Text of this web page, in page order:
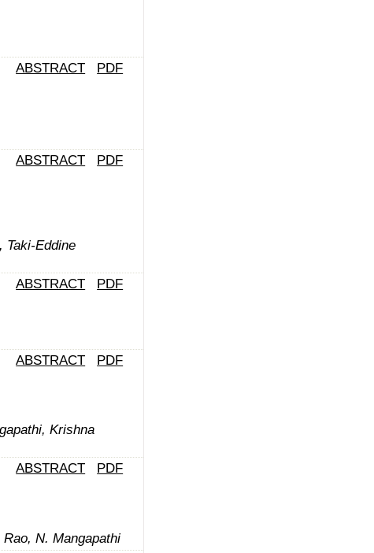
ABSTRACT PDF
ABSTRACT PDF
Taki-Eddine
ABSTRACT PDF
ABSTRACT PDF
Krishna
ABSTRACT PDF
N. Mangapathi